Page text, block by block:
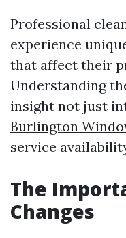
Professional
experience
that affect their
Understanding
insight not just
Burlington
service
The
Changes